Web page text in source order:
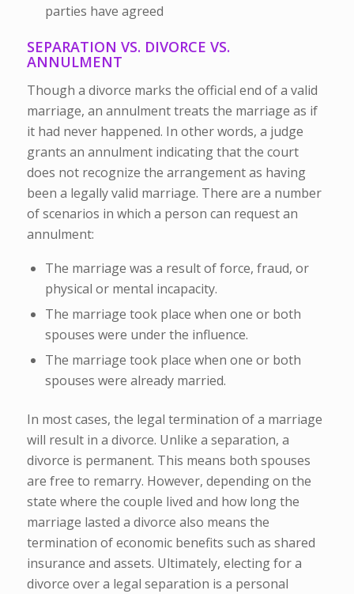
parties have agreed
SEPARATION VS. DIVORCE VS.
ANNULMENT
Though a divorce marks the official end of a valid
marriage, an annulment treats the marriage as if
it had never happened. In other words, a judge
grants an annulment indicating that the court
does not recognize the arrangement as having
been a legally valid marriage. There are a number
of scenarios in which a person can request an
annulment:
The marriage was a result of force, fraud, or
physical or mental incapacity.
The marriage took place when one or both
spouses were under the influence.
The marriage took place when one or both
spouses were already married.
In most cases, the legal termination of a marriage
will result in a divorce. Unlike a separation, a
divorce is permanent. This means both spouses
are free to remarry. However, depending on the
state where the couple lived and how long the
marriage lasted a divorce also means the
termination of economic benefits such as shared
insurance and assets. Ultimately, electing for a
divorce over a legal separation is a personal